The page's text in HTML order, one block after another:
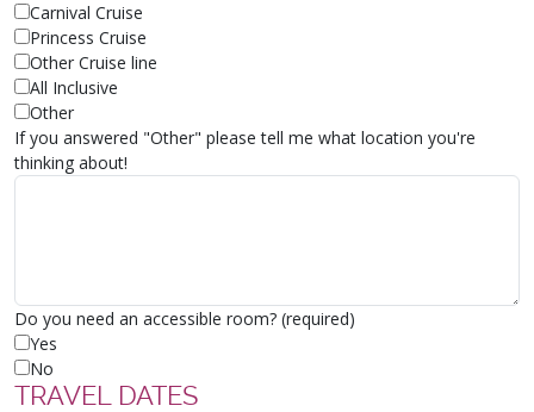
Carnival Cruise
Princess Cruise
Other Cruise line
All Inclusive
Other
If you answered "Other" please tell me what location you're
thinking about!
Do you need an accessible room? (required)
Yes
No
TRAVEL DATES